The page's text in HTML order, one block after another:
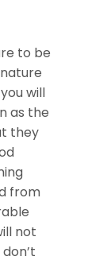
to be
will
as the
they
from
not